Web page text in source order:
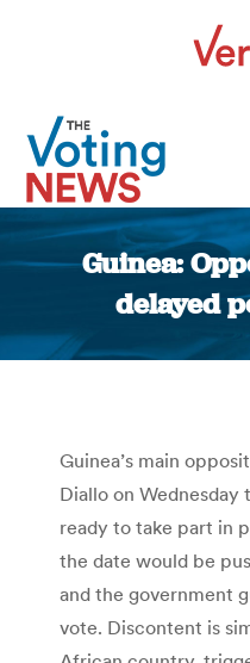
Guinea:
delayed
Guinea’s main
Diallo on Wednesday
ready to take part in
the date would be
and the government
vote. Discontent is